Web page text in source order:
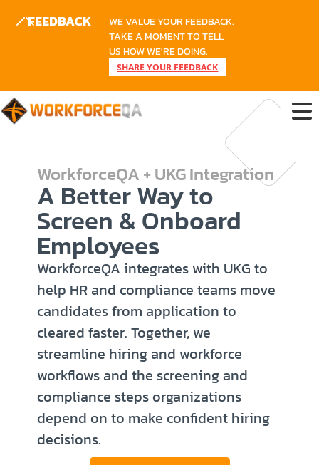
FEEDBACK
WE VALUE YOUR FEEDBACK.
TAKE A MOMENT TO TELL
US HOW WE'RE DOING.
SHARE YOUR FEEDBACK
WorkforceQA + UKG Integration
A Better Way to
Screen & Onboard
Employees
WorkforceQA integrates with UKG to
help HR and compliance teams move
candidates from application to
cleared faster. Together, we
streamline hiring and workforce
workflows and the screening and
compliance steps organizations
depend on to make confident hiring
decisions.